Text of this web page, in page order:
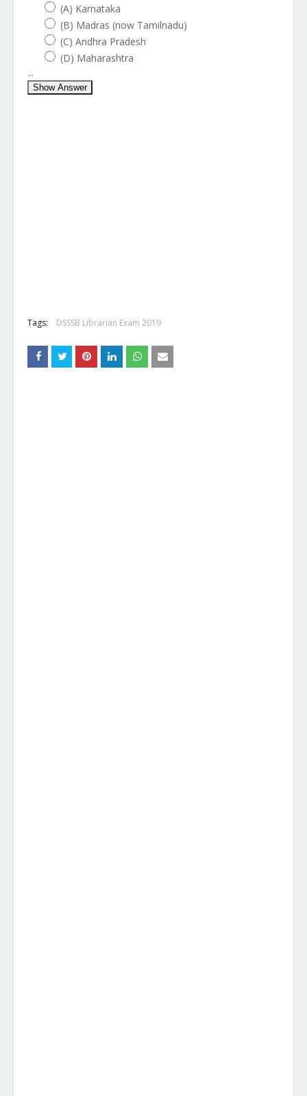
(A) Karnataka
(B) Madras (now Tamilnadu)
(C) Andhra Pradesh
(D) Maharashtra
...
Show Answer
Tags: DSSSB Librarian Exam 2019